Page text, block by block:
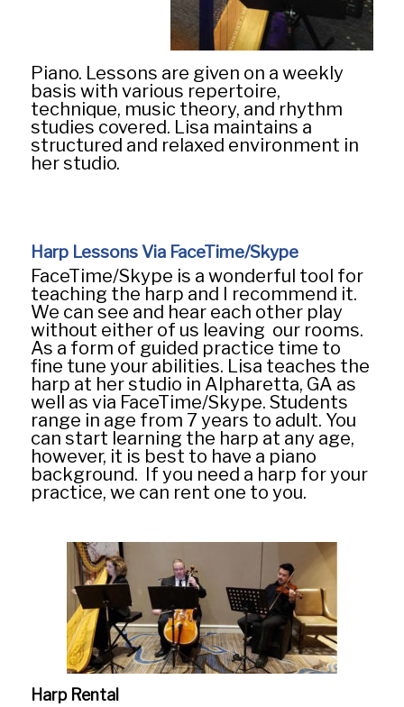
Piano. Lessons are given on a weekly
basis with various repertoire,
technique, music theory, and rhythm
studies covered. Lisa maintains a
structured and relaxed environment in
her studio.
Harp Lessons Via FaceTime/Skype
FaceTime/Skype is a wonderful tool for
teaching the harp and I recommend it.
We can see and hear each other play
without either of us leaving our rooms.
As a form of guided practice time to
fine tune your abilities. Lisa teaches the
harp at her studio in Alpharetta, GA as
well as via FaceTime/Skype. Students
range in age from 7 years to adult. You
can start learning the harp at any age,
however, it is best to have a piano
background. If you need a harp for your
practice, we can rent one to you.
Harp Rental
Home
PIano